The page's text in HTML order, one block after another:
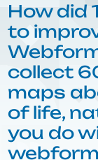
How did
to
collect
maps
of life,
you do